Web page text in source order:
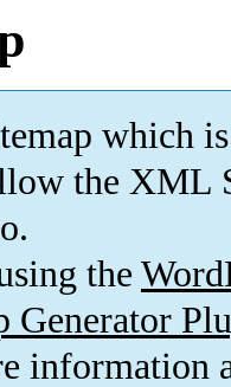
which is
the XML
the
Generator
information